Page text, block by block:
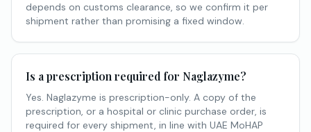
depends on customs clearance, so we confirm it per
shipment rather than promising a fixed window.
Is a prescription required for Naglazyme?
Yes. Naglazyme is prescription-only. A copy of the
prescription, or a hospital or clinic purchase order, is
required for every shipment, in line with UAE MoHAP